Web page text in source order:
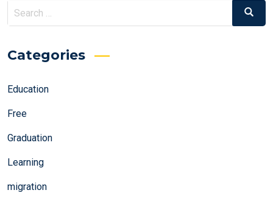
Search
for:
Search
Categories
Education
Free
Graduation
Learning
migration